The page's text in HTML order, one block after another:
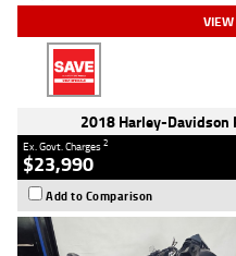
2018 Harley-Davidson
Ex. Govt. Charges2
$23,990
Add to Comparison